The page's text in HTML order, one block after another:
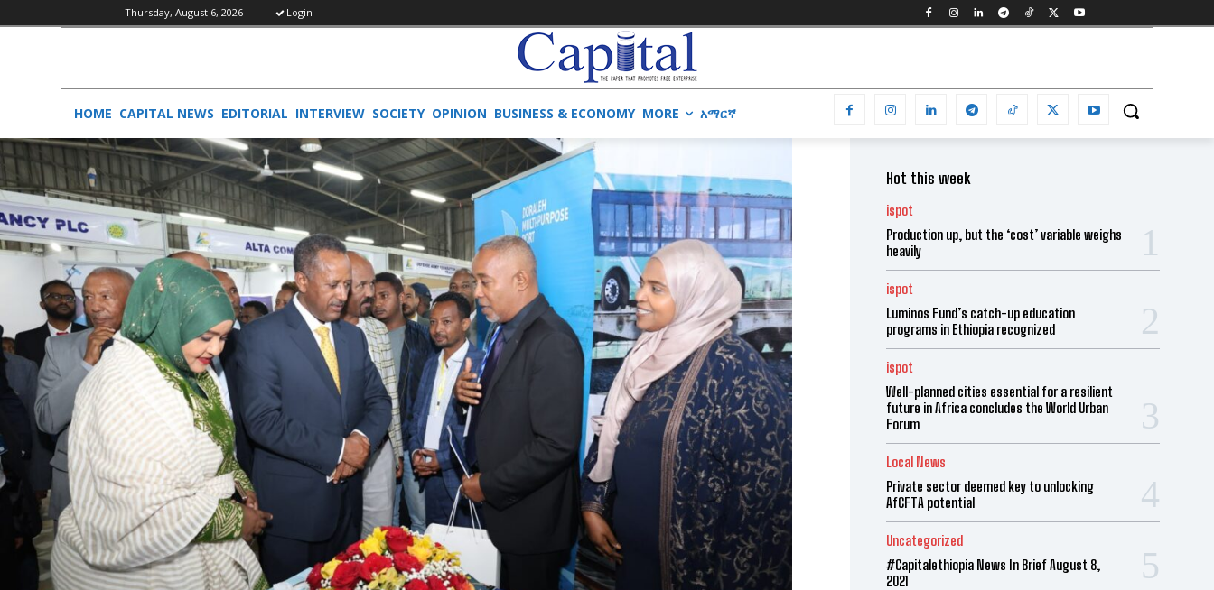
Thursday, August 6, 2026 Login
HOME CAPITAL NEWS EDITORIAL INTERVIEW SOCIETY OPINION BUSINESS & ECONOMY MORE አማርኛ
Hot this week
ispot
Production up, but the ‘cost’ variable weighs
heavily
ispot
Luminos Fund’s catch-up education
programs in Ethiopia recognized
ispot
Well-planned cities essential for a resilient
future in Africa concludes the World Urban
Forum
Local News
Private sector deemed key to unlocking
AfCFTA potential
Uncategorized
#Capitalethiopia News In Brief August 8,
2021